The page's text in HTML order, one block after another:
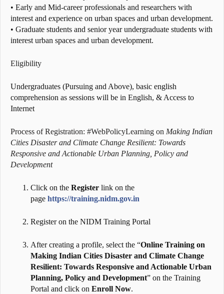
• Early and Mid-career professionals and researchers with
interest and experience on urban spaces and urban development.
• Graduate students and senior year undergraduate students with
interest urban spaces and urban development.
Eligibility
Undergraduates (Pursuing and Above), basic english
comprehension as sessions will be in English, & Access to
Internet
Process of Registration: #WebPolicyLearning on Making Indian
Cities Disaster and Climate Change Resilient: Towards
Responsive and Actionable Urban Planning, Policy and
Development
Click on the Register link on the
page https://training.nidm.gov.in
Register on the NIDM Training Portal
After creating a profile, select the “Online Training on
Making Indian Cities Disaster and Climate Change
Resilient: Towards Responsive and Actionable Urban
Planning, Policy and Development” on the Training
Portal and click on Enroll Now.